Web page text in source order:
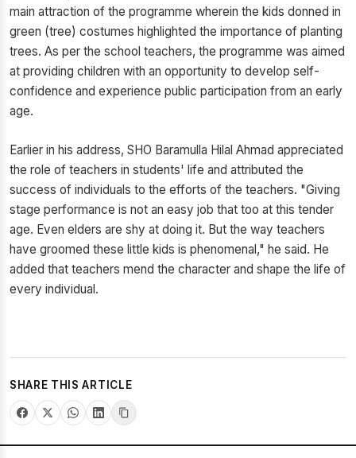
main attraction of the programme wherein the kids donned in
green (tree) costumes highlighted the importance of planting
trees. As per the school teachers, the programme was aimed
at providing children with an opportunity to develop self-
confidence and experience public participation from an early
age.
Earlier in his address, SHO Baramulla Hilal Ahmad appreciated
the role of teachers in students' life and attributed the
success of individuals to the efforts of the teachers. "Giving
stage performance is not an easy job that too at this tender
age. Even elders are shy at doing it. But the way teachers
have groomed these little kids is phenomenal," he said. He
added that teachers mend the character and shape the life of
every individual.
SHARE THIS ARTICLE